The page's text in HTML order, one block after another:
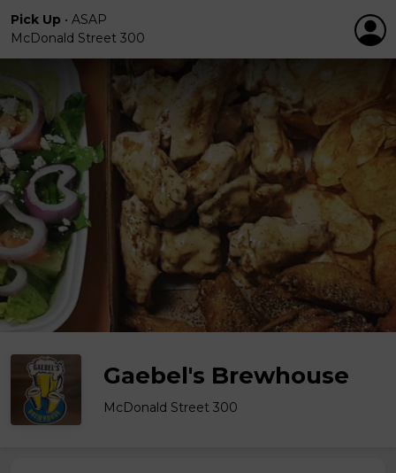
Pick Up • ASAP
McDonald Street 300
Gaebel's Brewhouse
McDonald Street 300